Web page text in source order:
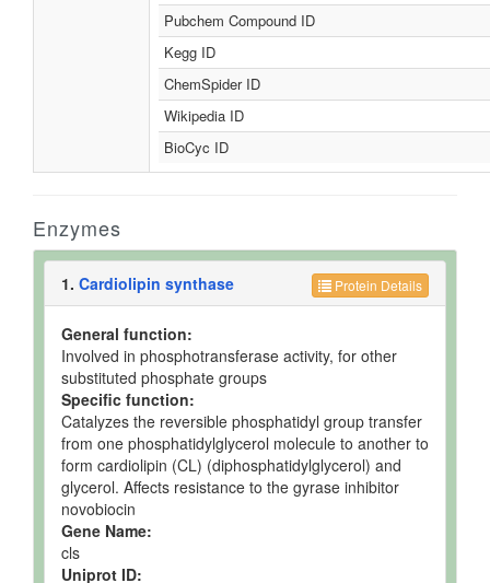
Pubchem Compound ID
Kegg ID
ChemSpider ID
Wikipedia ID
BioCyc ID
Enzymes
Protein Details
1. Cardiolipin synthase
General function:
Involved in phosphotransferase activity, for other
substituted phosphate groups
Specific function:
Catalyzes the reversible phosphatidyl group transfer
from one phosphatidylglycerol molecule to another to
form cardiolipin (CL) (diphosphatidylglycerol) and
glycerol. Affects resistance to the gyrase inhibitor
novobiocin
Gene Name:
cls
Uniprot ID: